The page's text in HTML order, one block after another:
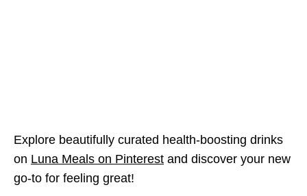
Explore beautifully curated health-boosting drinks
on Luna Meals on Pinterest and discover your new
go-to for feeling great!